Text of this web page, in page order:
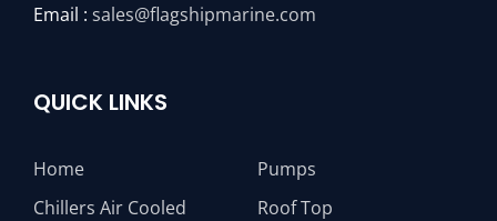
Email : sales@flagshipmarine.com
QUICK LINKS
Home
Chillers Air Cooled
Pumps
Roof Top